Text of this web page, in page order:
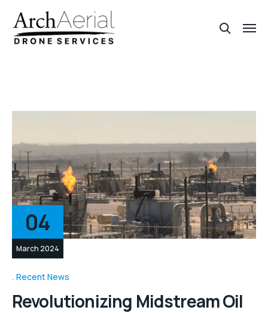
04
March 2024
Recent News
Revolutionizing Midstream Oil